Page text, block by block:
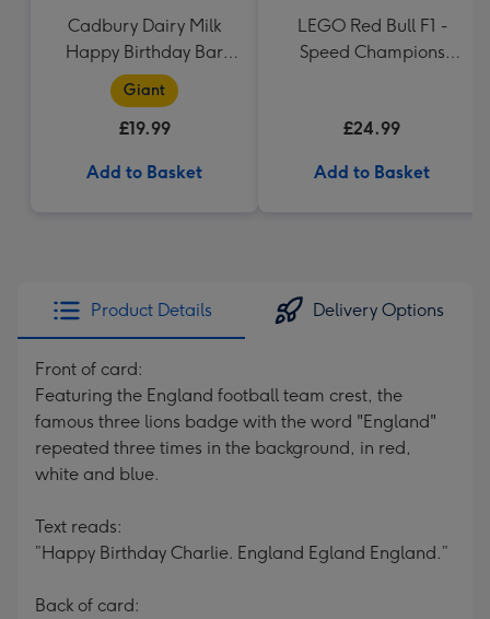
Cadbury Dairy Milk
Happy Birthday Bar
(850g)
Giant
£19.99
Add to Basket
LEGO Red Bull F1 -
Speed Champions
£24.99
Add to Basket
Product Details Delivery Options
Front of card:
Featuring the England football team crest, the
famous three lions badge with the word "England"
repeated three times in the background, in red,
white and blue.
Text reads:
”Happy Birthday Charlie. England Egland England.”
Back of card: